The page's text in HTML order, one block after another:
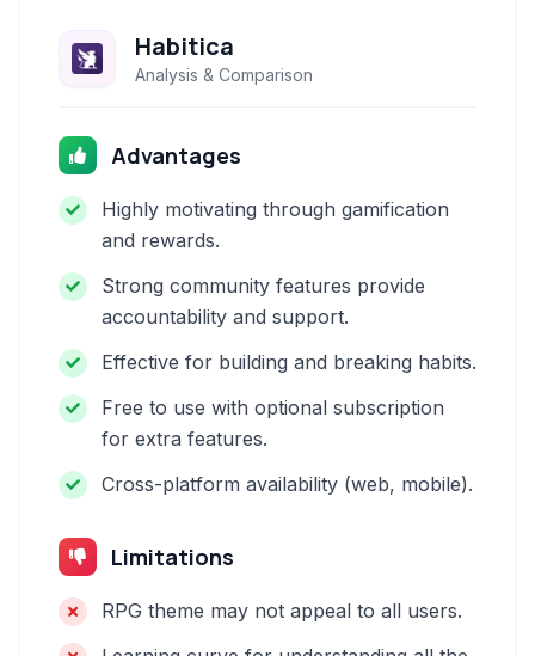
Habitica
Analysis & Comparison
Advantages
Highly motivating through gamification
and rewards.
Strong community features provide
accountability and support.
Effective for building and breaking habits.
Free to use with optional subscription
for extra features.
Cross-platform availability (web, mobile).
Limitations
RPG theme may not appeal to all users.